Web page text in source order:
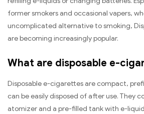
former smokers and occasional vapers,
uncomplicated alternative to smoking,
are becoming increasingly popular.
What are disposable e-
Disposable e-cigarettes are compact,
can be easily disposed of after use. They
atomizer and a pre-filled tank with e-